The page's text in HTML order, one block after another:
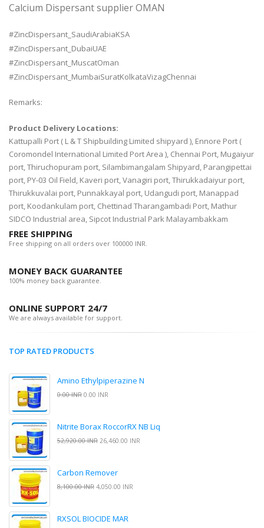
Calcium Dispersant supplier OMAN
#ZincDispersant_SaudiArabiaKSA
#ZincDispersant_DubaiUAE
#ZincDispersant_MuscatOman
#ZincDispersant_MumbaiSuratKolkataVizagChennai
Remarks:
Product Delivery Locations:
Kattupalli Port ( L & T Shipbuilding Limited shipyard ), Ennore Port (
Coromondel International Limited Port Area ), Chennai Port, Mugaiyur
port, Thiruchopuram port, Silambimangalam Shipyard, Parangipettai
port, PY-03 Oil Field, Kaveri port, Vanagiri port, Thirukkadaiyur port,
Thirukkuvalai port, Punnakkayal port, Udangudi port, Manappad
port, Koodankulam port, Chettinad Tharangambadi Port, Mathur
SIDCO Industrial area, Sipcot Industrial Park Malayambakkam
FREE SHIPPING
Free shipping on all orders over 100000 INR.
MONEY BACK GUARANTEE
100% money back guarantee.
ONLINE SUPPORT 24/7
We are always available for support.
TOP RATED PRODUCTS
Amino Ethylpiperazine N
0.00 INR 0.00 INR
Nitrite Borax RoccorRX NB Liq
52,920.00 INR 26,460.00 INR
Carbon Remover
8,100.00 INR 4,050.00 INR
RXSOL BIOCIDE MAR